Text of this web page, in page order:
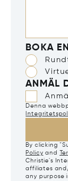
BOKA
ANMÄL
Denna
By clicking
Policy and
Christie's
affiliates
any purpose